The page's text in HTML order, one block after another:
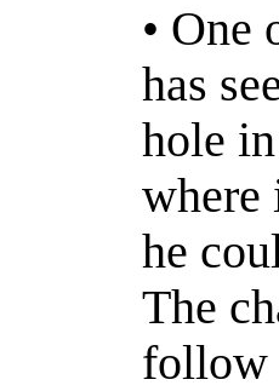
• One
has
hole
he
The
follow